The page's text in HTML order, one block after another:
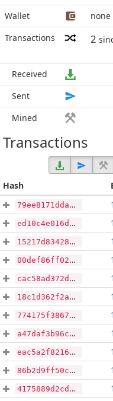
Wallet
none
Transactions
2
Received
Sent
Mined
Transactions
Hash
79ee8171ddaec21d62c754a8bf35ca411bdaede2313177174a2ab91d30cec5b0
ed10c4e016d0567cd0aa45152b1ded3fdca9791533627bfd33c8d132dc844622
15217d834281bee2d7903a30e81a4c899b32da8010afba97b3d206b34e0925a9
00def86ff02604d8d7ef86e3c3dd373554861f4019b016c025fa474581767f7e
cac58ad372da3e2d1b814a09fa7a854ef59a98d7ca4102d34882de8c6cc1875b
18c1d362f2a886ff3a68a2cd09e52f07dc5e40bc966426e891382309bce1c12f
774175f3867eb9072b5766dff55ca60282c53dff5bd684dc119b9ff9df25ee2d
a47daf3b96c215d1022c9f6ce9257b2968b33e6ec83523803caeec67aa9b6109
eac5a2f82162eafc05e4edcf3ebd47e8c09b22204adb793dc47ebac618065776
86b2d9ff50cc06f8c12e4e53c10e9c636add3d1262ce7ef336f640864f278a3b
4175889d2cd8b6ead17b661c6dfe7a594656683560c3070be415772c41515f14